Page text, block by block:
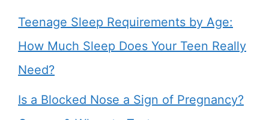
Teenage Sleep Requirements by Age:
How Much Sleep Does Your Teen Really
Need?
Is a Blocked Nose a Sign of Pregnancy?